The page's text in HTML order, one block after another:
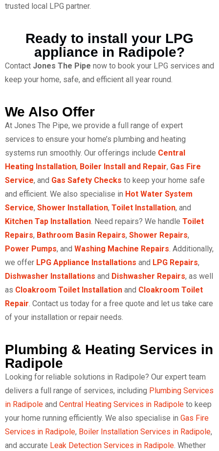
trusted local LPG partner.
Ready to install your LPG
appliance in Radipole?
Contact Jones The Pipe now to book your LPG services and
keep your home, safe, and efficient all year round.
We Also Offer
At Jones The Pipe, we provide a full range of expert
services to ensure your home’s plumbing and heating
systems run smoothly. Our offerings include Central
Heating Installation, Boiler Install and Repair, Gas Fire
Service, and Gas Safety Checks to keep your home safe
and efficient. We also specialise in Hot Water System
Service, Shower Installation, Toilet Installation, and
Kitchen Tap Installation . Need repairs? We handle Toilet
Repairs, Bathroom Basin Repairs, Shower Repairs,
Power Pumps, and Washing Machine Repairs . Additionally,
we offer LPG Appliance Installations and LPG Repairs,
Dishwasher Installations and Dishwasher Repairs, as well
as Cloakroom Toilet Installation and Cloakroom Toilet
Repair . Contact us today for a free quote and let us take care
of your installation or repair needs.
Plumbing & Heating Services in
Radipole
Looking for reliable solutions in Radipole? Our expert team
delivers a full range of services, including Plumbing Services
in Radipole and Central Heating Services in Radipole to keep
your home running efficiently. We also specialise in Gas Fire
Services in Radipole, Boiler Installation Services in Radipole,
and accurate Leak Detection Services in Radipole . Whether